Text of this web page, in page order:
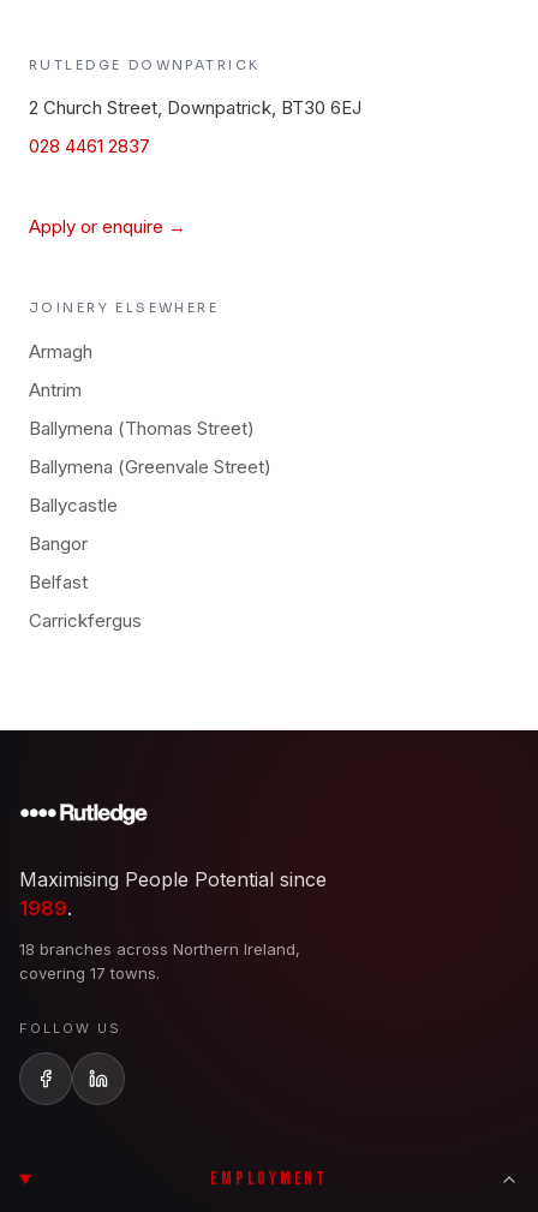
RUTLEDGE DOWNPATRICK
2 Church Street, Downpatrick, BT30 6EJ
028 4461 2837
Apply or enquire →
JOINERY ELSEWHERE
Armagh
Antrim
Ballymena (Thomas Street)
Ballymena (Greenvale Street)
Ballycastle
Bangor
Belfast
Carrickfergus
Maximising People Potential since
1989.
18 branches across Northern Ireland,
covering 17 towns.
FOLLOW US
EMPLOYMENT